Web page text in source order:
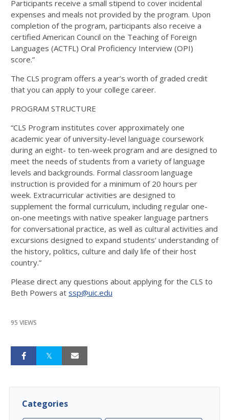
Participants receive a small stipend to cover incidental
expenses and meals not provided by the program. Upon
completion of the program, participants also receive a
certified American Council on the Teaching of Foreign
Languages (ACTFL) Oral Proficiency Interview (OPI)
score.”
The CLS program offers a year’s worth of graded credit
that you can apply to your college career.
PROGRAM STRUCTURE
“CLS Program institutes cover approximately one
academic year of university-level language coursework
during an eight- to ten-week program and are designed to
meet the needs of students from a variety of language
levels and backgrounds. Formal classroom language
instruction is provided for a minimum of 20 hours per
week. Extracurricular activities are designed to
supplement the formal curriculum, including regular one-
on-one meetings with native speaker language partners
for conversational practice, as well as cultural activities and
excursions designed to expand students’ understanding of
the history, politics, culture and daily life of their host
country.”
Please direct any questions about applying for the CLS to
Beth Powers at ssp@uic.edu
95 VIEWS
Categories